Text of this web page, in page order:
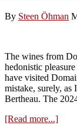
and
By Steen Öhman
The wines from
hedonistic
have visited
mistake, surely,
Bertheau. The
[Read more...]about